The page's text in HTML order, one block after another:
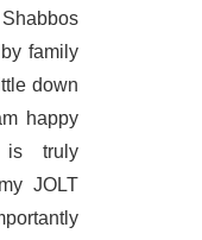
family
down
happy
truly
JOLT